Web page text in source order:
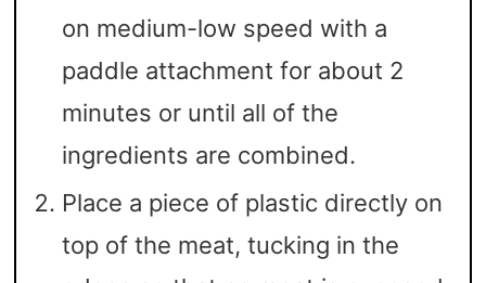
on medium-low speed with a
paddle attachment for about 2
minutes or until all of the
ingredients are combined.
Place a piece of plastic directly on
top of the meat, tucking in the